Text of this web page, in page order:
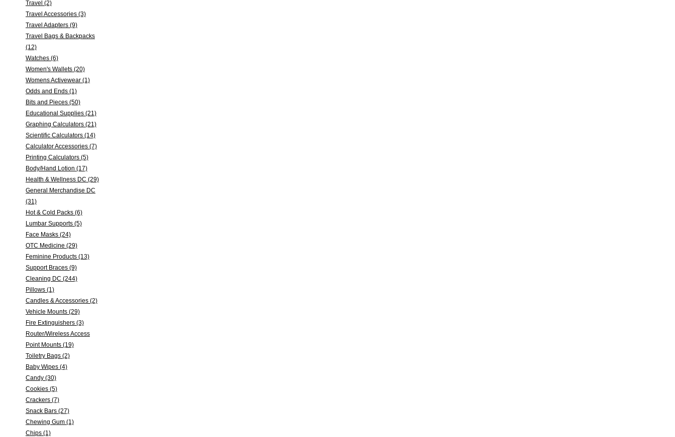
Travel (2)
Travel Accessories (3)
Travel Adapters (9)
Travel Bags & Backpacks
(12)
Watches (6)
Women's Wallets (20)
Womens Activewear (1)
Odds and Ends (1)
Bits and Pieces (50)
Educational Supplies (21)
Graphing Calculators (21)
Scientific Calculators (14)
Calculator Accessories (7)
Printing Calculators (5)
Body/Hand Lotion (17)
Health & Wellness DC (29)
General Merchandise DC
(31)
Hot & Cold Packs (6)
Lumbar Supports (5)
Face Masks (24)
OTC Medicine (29)
Feminine Products (13)
Support Braces (9)
Cleaning DC (244)
Pillows (1)
Candles & Accessories (2)
Vehicle Mounts (29)
Fire Extinguishers (3)
Router/Wireless Access
Point Mounts (19)
Toiletry Bags (2)
Baby Wipes (4)
Candy (30)
Cookies (5)
Crackers (7)
Snack Bars (27)
Chewing Gum (1)
Chips (1)